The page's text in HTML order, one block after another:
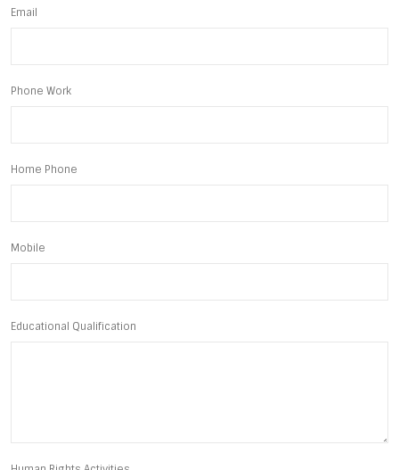
Email
Phone Work
Home Phone
Mobile
Educational Qualification